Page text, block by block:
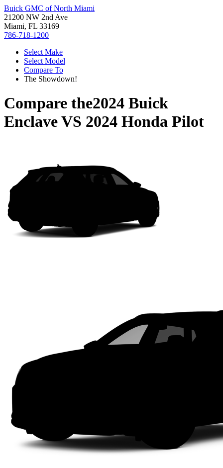
Buick GMC of North Miami
21200 NW 2nd Ave
Miami, FL 33169
786-718-1200
Select Make
Select Model
Compare To
The Showdown!
Compare the2024 Buick
EnclaveVS 2024 Honda Pilot